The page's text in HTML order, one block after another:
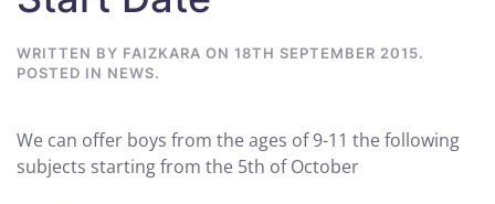
WRITTEN BY FAIZKARA ON 18TH SEPTEMBER 2015.
POSTED IN NEWS.
We can offer boys from the ages of 9-11 the following
subjects starting from the 5th of October